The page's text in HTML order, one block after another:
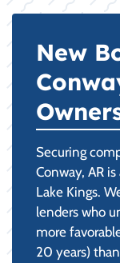
New
Securing
Conway, AR
Lake Kings.
lenders who
more
20 years)